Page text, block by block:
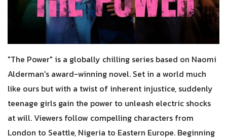
"The Power" is a globally chilling series based on Naomi
Alderman's award-winning novel. Set in a world much
like ours but with a twist of inherent injustice, suddenly
teenage girls gain the power to unleash electric shocks
at will. Viewers follow compelling characters from
London to Seattle, Nigeria to Eastern Europe. Beginning